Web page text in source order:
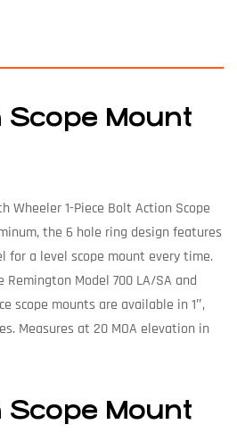
Scope Mount
Wheeler 1-Piece Bolt Action Scope
the 6 hole ring design features
for a level scope mount every time.
Model 700 LA/SA and
scope mounts are available in 1″,
Measures at 20 MOA elevation in
Scope Mount